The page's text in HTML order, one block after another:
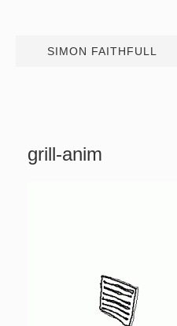
SIMON FAITHFULL
grill-anim